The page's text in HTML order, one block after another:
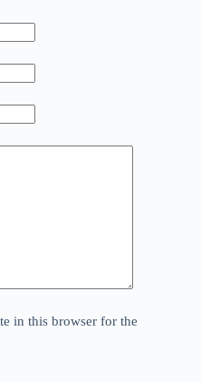
in this browser for the